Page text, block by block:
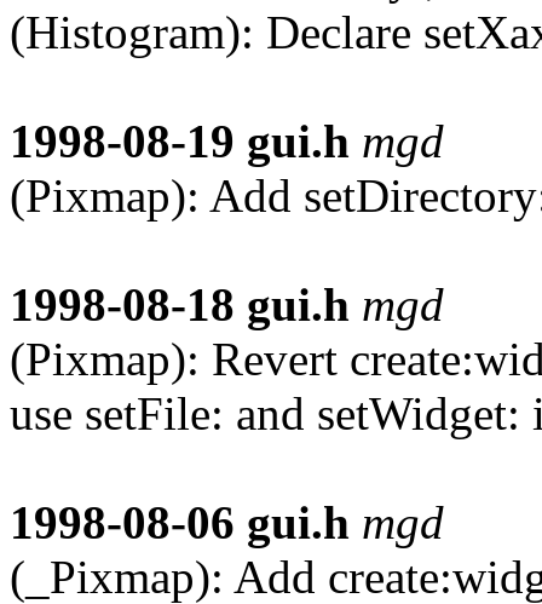
(Histogram): Declare
1998-08-19 gui.h mgd
(Pixmap): Add
1998-08-18 gui.h mgd
(Pixmap): Revert
use setFile: and setWidget:
1998-08-06 gui.h mgd
(_Pixmap): Add